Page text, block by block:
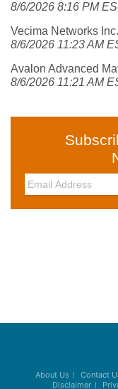
8/6/2026 8:16 PM
Vecima Networks Inc.
8/6/2026 11:23 AM
Avalon Advanced
8/6/2026 11:21 AM
About Us Contact
Disclaimer